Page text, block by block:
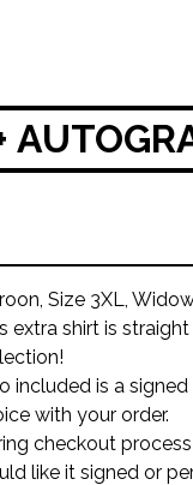
Size 3XL,
extra shirt is
included is a
with your order.
checkout
like it signed or